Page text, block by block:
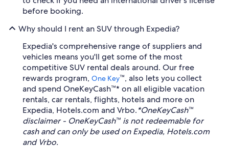
before booking.
Why should I rent an SUV through Expedia?
Expedia's comprehensive range of suppliers and
vehicles means you'll get some of the most
competitive SUV rental deals around. Our free
rewards program, One Key™, also lets you collect
and spend OneKeyCash™* on all eligible vacation
rentals, car rentals, flights, hotels and more on
Expedia, Hotels.com and Vrbo.*OneKeyCash™
disclaimer - OneKeyCash™ is not redeemable for
cash and can only be used on Expedia, Hotels.com
and Vrbo.